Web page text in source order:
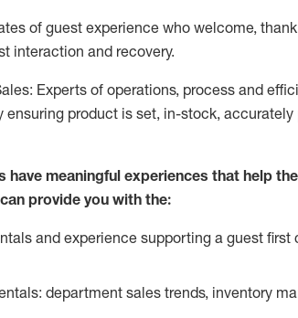
of guest experience who welcome,
interaction and recovery.
Experts of operations, process and
product is set, in-stock,
have meaningful experiences that help
provide you with the:
and experience supporting a guest first
department sales trends, inventory